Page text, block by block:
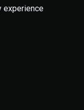
experience